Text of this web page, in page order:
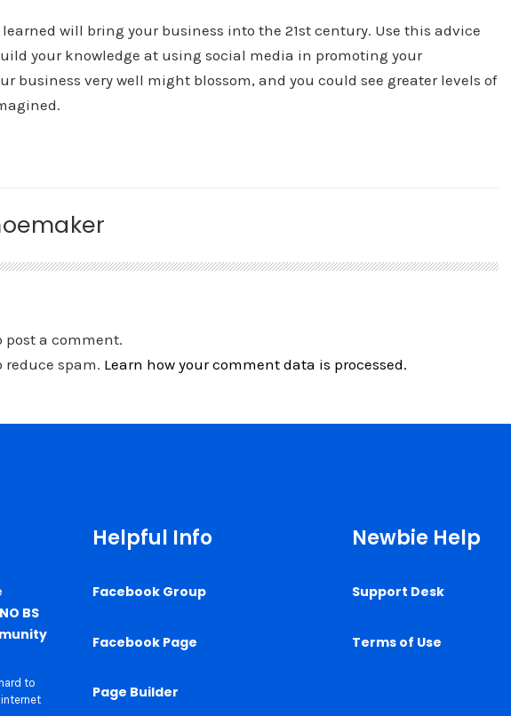
will bring your business into the 21st century. Use this advice
your knowledge at using social media in promoting your
business very well might blossom, and you could see greater levels of
post a comment.
reduce spam. Learn how your comment data is processed.
BS
Helpful Info
Facebook Group
Facebook Page
Page Builder
Newbie Help
Support Desk
Terms of Use